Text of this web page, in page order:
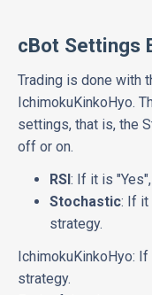
cBot Settings
Trading is done with
IchimokuKinkoHyo.
settings, that is, the
off or on.
RSI : If it is
Stochastic: If it
strategy.
IchimokuKinkoHyo:
strategy.